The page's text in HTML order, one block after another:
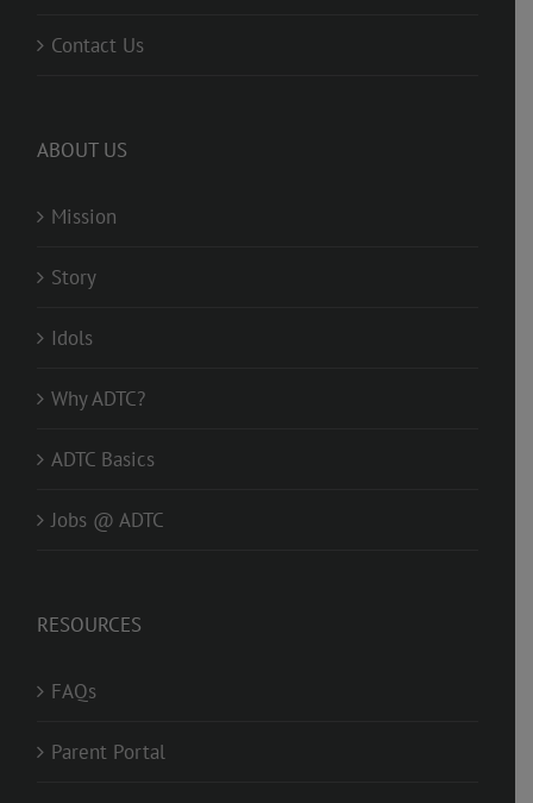
Contact Us
ABOUT US
Mission
Story
Idols
Why ADTC?
ADTC Basics
Jobs @ ADTC
RESOURCES
FAQs
Parent Portal